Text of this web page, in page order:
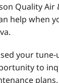
Quality Air
help when
your tune-
to
plans.